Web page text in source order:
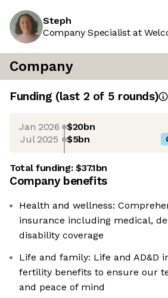
Steph
Company Specialist at
Company
Funding (last 2 of 5 rounds)
Jan 2026 $20bn
Jul 2025 $5bn
Total funding:$37.1bn
Company benefits
Health and wellness:
insurance including medical,
disability coverage
Life and family: Life and AD&D
fertility benefits to ensure our
and peace of mind